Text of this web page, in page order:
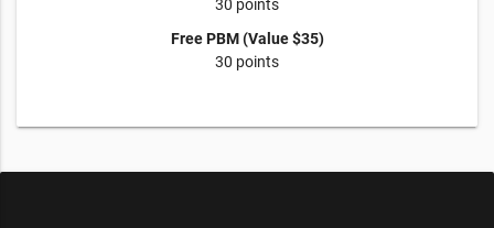
30 points
Free PBM (Value $35)
30 points